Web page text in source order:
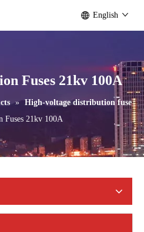
English
Fuses 21kv 100A
» High-voltage distribution fuse
Fuses 21kv 100A